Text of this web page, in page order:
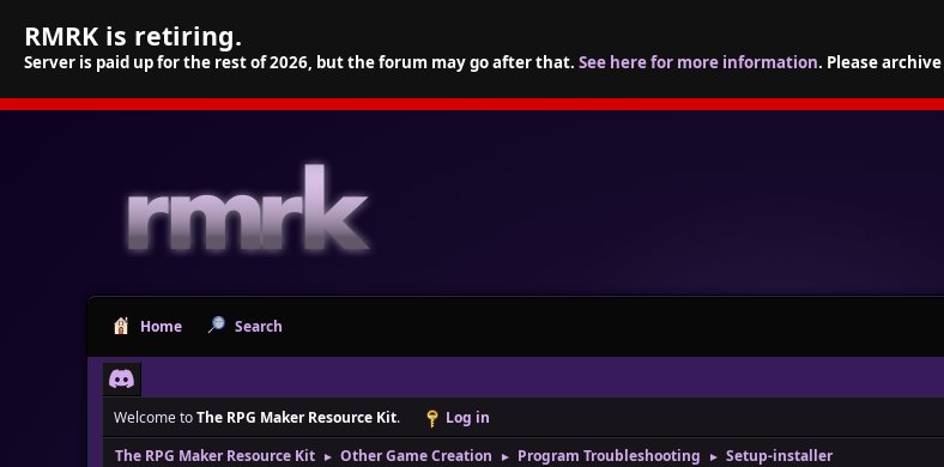
RMRK is retiring.
Server is paid up for the rest of 2026, but the forum may go after that. See here for more information. Please
Home Search
Welcome toThe RPG Maker Resource Kit. Log in
The RPG Maker Resource Kit
► Other Game Creation ► Program Troubleshooting ► Setup-installer